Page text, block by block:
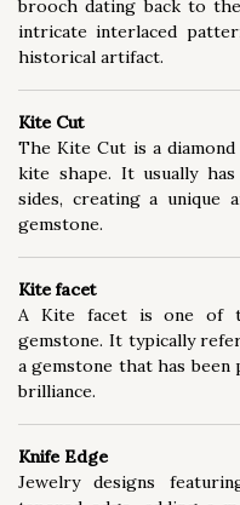
brooch dating back to
intricate interlaced
historical artifact.
Kite Cut
The Kite Cut is a
kite shape. It usually
sides, creating a unique
gemstone.
Kite facet
A Kite facet is one of
gemstone. It typically
a gemstone that has been
brilliance.
Knife Edge
Jewelry designs